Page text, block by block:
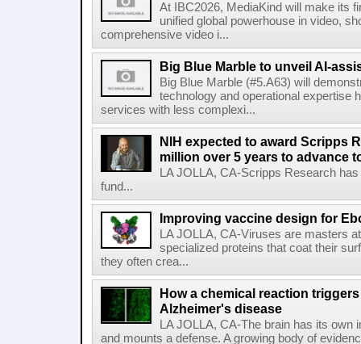
At IBC2026, MediaKind will make its
unified global powerhouse in video,
comprehensive video i...
Big Blue Marble to unveil AI-
Big Blue Marble (#5.A63) will
technology and operational expertise
services with less complexi...
NIH expected to award Scripps
million over 5 years to advance
LA JOLLA, CA-Scripps Research
fund...
Improving vaccine design for
LA JOLLA, CA-Viruses are masters
specialized proteins that coat their
they often crea...
How a chemical reaction
Alzheimer's disease
LA JOLLA, CA-The brain has its
and mounts a defense. A growing body of